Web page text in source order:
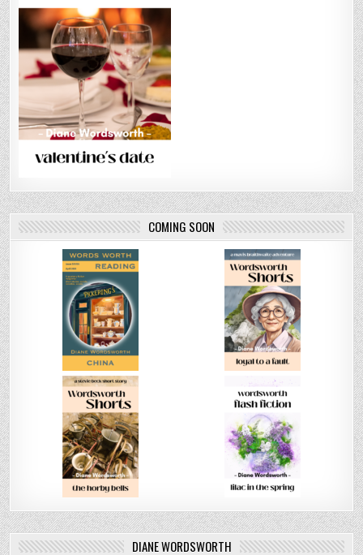
COMING SOON
DIANE WORDSWORTH